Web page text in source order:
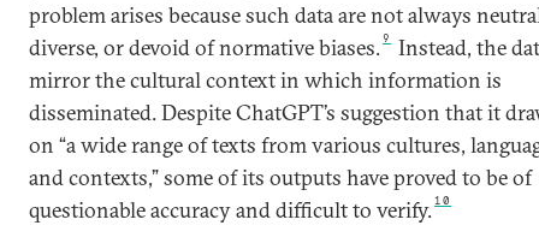
problem arises because such data are not always
diverse, or devoid of normative biases.9
Instead, the
mirror the cultural context in which information is
disseminated. Despite ChatGPT’s suggestion that it
on “a wide range of texts from various cultures,
and contexts,” some of its outputs have proved to be of
questionable accuracy and difficult to verify.10